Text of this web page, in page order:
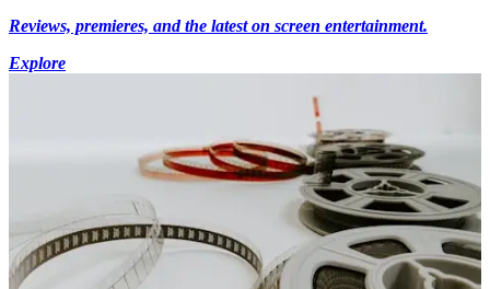
Reviews, premieres, and the latest on screen entertainment.
Explore